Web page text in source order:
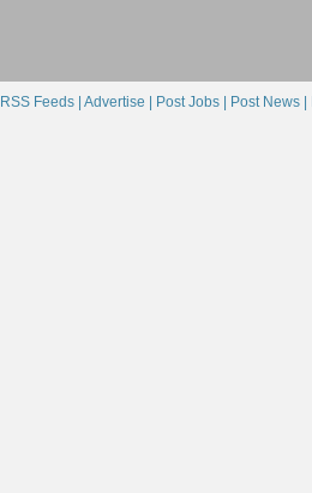
RSS Feeds | Advertise | Post Jobs | Post News |